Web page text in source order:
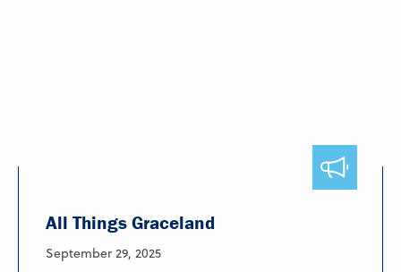
All Things Graceland
September 29, 2025